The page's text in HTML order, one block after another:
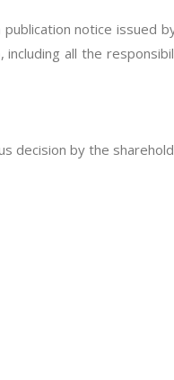
notice issued
all the
decision by the